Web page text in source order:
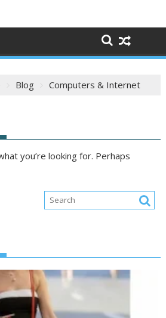
Blog Computers & Internet
you’re looking for. Perhaps